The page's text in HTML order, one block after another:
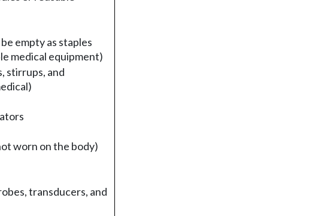
empty as staples
medical equipment)
stirrups, and
worn on the body)
transducers, and